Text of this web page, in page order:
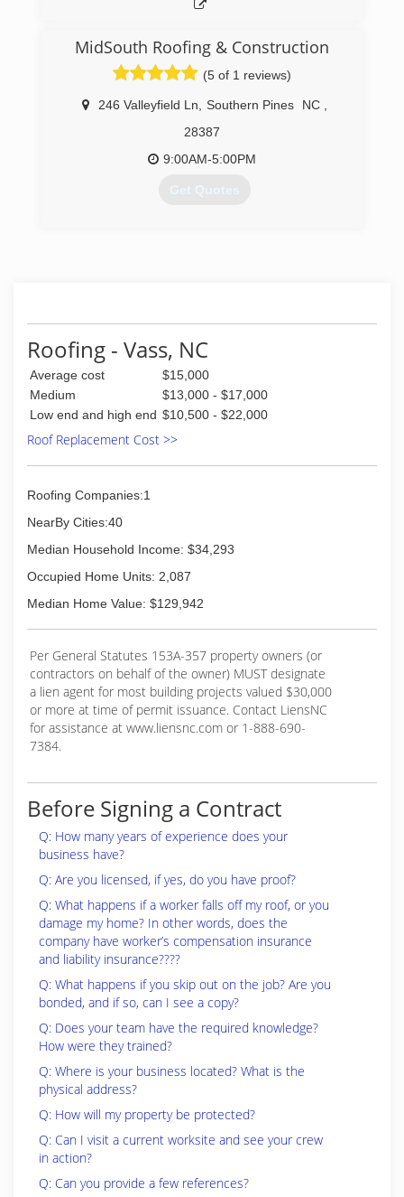
MidSouth Roofing & Construction
(5 of 1 reviews)
246 Valleyfield Ln Southern Pines NC
28387
9:00AM-5:00PM
Get Quotes
Roofing - Vass, NC
Average cost
$15,000
Medium
$13,000 - $17,000
Low end and high end $10,500 - $22,000
Roof Replacement Cost >>
Roofing Companies:1
NearBy Cities:40
Median Household Income: $34,293
Occupied Home Units: 2,087
Median Home Value: $129,942
Per General Statutes 153A-357 property owners (or
contractors on behalf of the owner) MUST designate
a lien agent for most building projects valued $30,000
or more at time of permit issuance. Contact LiensNC
for assistance at www.liensnc.com or 1-888-690-
7384.
Before Signing a Contract
Q: How many years of experience does your
business have?
Q: Are you licensed, if yes, do you have proof?
Q: What happens if a worker falls off my roof, or you
damage my home? In other words, does the
company have worker’s compensation insurance
and liability insurance????
Q: What happens if you skip out on the job? Are you
bonded, and if so, can I see a copy?
Q: Does your team have the required knowledge?
How were they trained?
Q: Where is your business located? What is the
physical address?
Q: How will my property be protected?
Q: Can I visit a current worksite and see your crew
in action?
Q: Can you provide a few references?